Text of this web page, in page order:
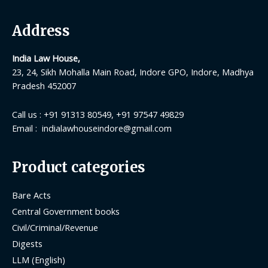
Address
India Law House,
23, 24, Sikh Mohalla Main Road, Indore GPO, Indore, Madhya
Pradesh 452007
Call us : +91 91313 80549, +91 97547 49829
Email : indialawhouseindore@gmail.com
Product categories
Bare Acts
Central Government books
Civil/Criminal/Revenue
Digests
LLM (English)